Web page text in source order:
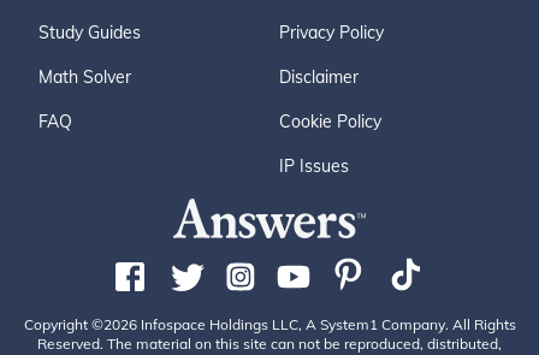
Study Guides
Math Solver
FAQ
Privacy Policy
Disclaimer
Cookie Policy
IP Issues
Copyright ©2026 Infospace Holdings LLC, A System1 Company. All Rights
Reserved. The material on this site can not be reproduced, distributed,